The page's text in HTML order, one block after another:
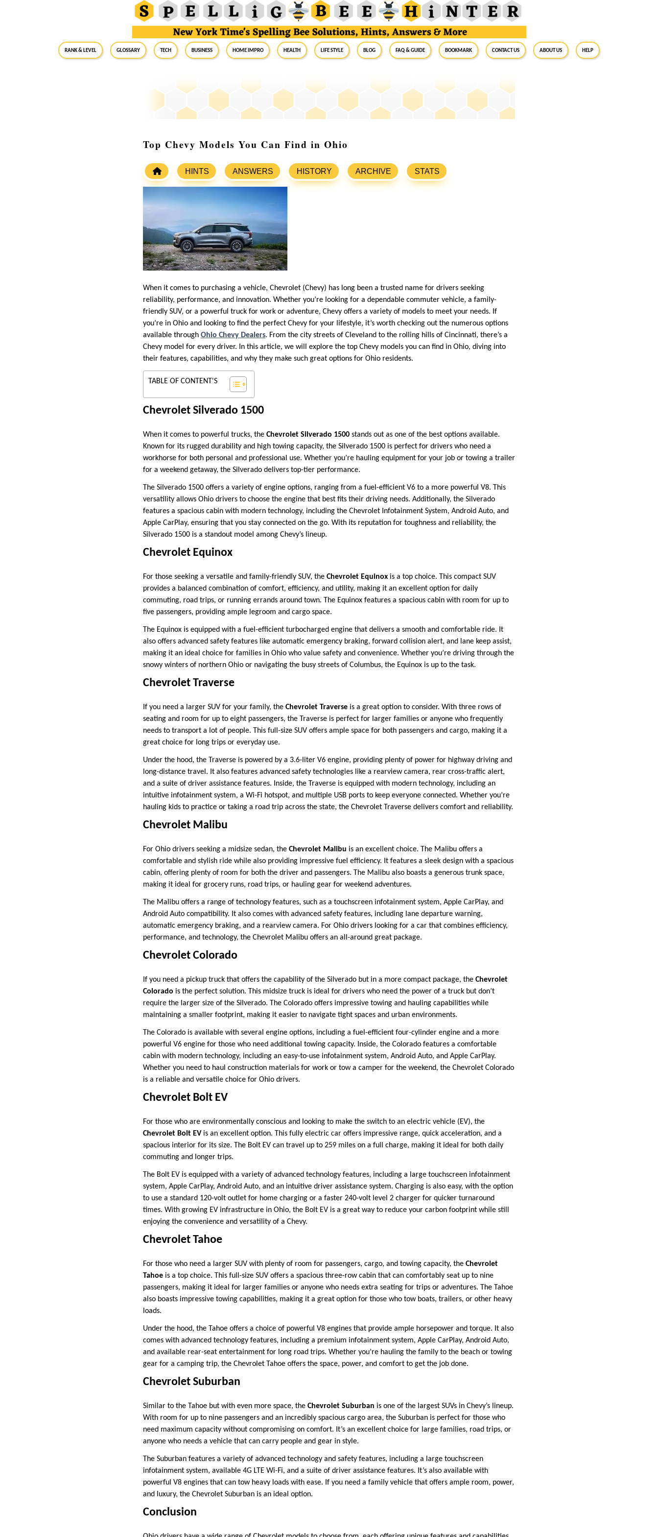
RANK & LEVEL GLOSSARY Tech Business Home Impro Health Life Style Blog FAQ & Guide BookMark Contact Us About Us Help
Top Chevy Models You Can Find in Ohio
HINTS ANSWERS HISTORY ARCHIVE STATS
When it comes to purchasing a vehicle, Chevrolet (Chevy) has long been a trusted name for drivers seeking
reliability, performance, and innovation. Whether you’re looking for a dependable commuter vehicle, a family-
friendly SUV, or a powerful truck for work or adventure, Chevy offers a variety of models to meet your needs. If
you’re in Ohio and looking to find the perfect Chevy for your lifestyle, it’s worth checking out the numerous options
available through Ohio Chevy Dealers. From the city streets of Cleveland to the rolling hills of Cincinnati, there’s a
Chevy model for every driver. In this article, we will explore the top Chevy models you can find in Ohio, diving into
their features, capabilities, and why they make such great options for Ohio residents.
TABLE OF CONTENT'S
Chevrolet Silverado 1500
When it comes to powerful trucks, the Chevrolet Silverado 1500 stands out as one of the best options available.
Known for its rugged durability and high towing capacity, the Silverado 1500 is perfect for drivers who need a
workhorse for both personal and professional use. Whether you’re hauling equipment for your job or towing a trailer
for a weekend getaway, the Silverado delivers top-tier performance.
The Silverado 1500 offers a variety of engine options, ranging from a fuel-efficient V6 to a more powerful V8. This
versatility allows Ohio drivers to choose the engine that best fits their driving needs. Additionally, the Silverado
features a spacious cabin with modern technology, including the Chevrolet Infotainment System, Android Auto, and
Apple CarPlay, ensuring that you stay connected on the go. With its reputation for toughness and reliability, the
Silverado 1500 is a standout model among Chevy’s lineup.
Chevrolet Equinox
For those seeking a versatile and family-friendly SUV, the Chevrolet Equinox is a top choice. This compact SUV
provides a balanced combination of comfort, efficiency, and utility, making it an excellent option for daily
commuting, road trips, or running errands around town. The Equinox features a spacious cabin with room for up to
five passengers, providing ample legroom and cargo space.
The Equinox is equipped with a fuel-efficient turbocharged engine that delivers a smooth and comfortable ride. It
also offers advanced safety features like automatic emergency braking, forward collision alert, and lane keep assist,
making it an ideal choice for families in Ohio who value safety and convenience. Whether you’re driving through the
snowy winters of northern Ohio or navigating the busy streets of Columbus, the Equinox is up to the task.
Chevrolet Traverse
If you need a larger SUV for your family, the Chevrolet Traverse is a great option to consider. With three rows of
seating and room for up to eight passengers, the Traverse is perfect for larger families or anyone who frequently
needs to transport a lot of people. This full-size SUV offers ample space for both passengers and cargo, making it a
great choice for long trips or everyday use.
Under the hood, the Traverse is powered by a 3.6-liter V6 engine, providing plenty of power for highway driving and
long-distance travel. It also features advanced safety technologies like a rearview camera, rear cross-traffic alert,
and a suite of driver assistance features. Inside, the Traverse is equipped with modern technology, including an
intuitive infotainment system, a Wi-Fi hotspot, and multiple USB ports to keep everyone connected. Whether you’re
hauling kids to practice or taking a road trip across the state, the Chevrolet Traverse delivers comfort and reliability.
Chevrolet Malibu
For Ohio drivers seeking a midsize sedan, the Chevrolet Malibu is an excellent choice. The Malibu offers a
comfortable and stylish ride while also providing impressive fuel efficiency. It features a sleek design with a spacious
cabin, offering plenty of room for both the driver and passengers. The Malibu also boasts a generous trunk space,
making it ideal for grocery runs, road trips, or hauling gear for weekend adventures.
The Malibu offers a range of technology features, such as a touchscreen infotainment system, Apple CarPlay, and
Android Auto compatibility. It also comes with advanced safety features, including lane departure warning,
automatic emergency braking, and a rearview camera. For Ohio drivers looking for a car that combines efficiency,
performance, and technology, the Chevrolet Malibu offers an all-around great package.
Chevrolet Colorado
If you need a pickup truck that offers the capability of the Silverado but in a more compact package, the Chevrolet
Colorado is the perfect solution. This midsize truck is ideal for drivers who need the power of a truck but don’t
require the larger size of the Silverado. The Colorado offers impressive towing and hauling capabilities while
maintaining a smaller footprint, making it easier to navigate tight spaces and urban environments.
The Colorado is available with several engine options, including a fuel-efficient four-cylinder engine and a more
powerful V6 engine for those who need additional towing capacity. Inside, the Colorado features a comfortable
cabin with modern technology, including an easy-to-use infotainment system, Android Auto, and Apple CarPlay.
Whether you need to haul construction materials for work or tow a camper for the weekend, the Chevrolet Colorado
is a reliable and versatile choice for Ohio drivers.
Chevrolet Bolt EV
For those who are environmentally conscious and looking to make the switch to an electric vehicle (EV), the
Chevrolet Bolt EV is an excellent option. This fully electric car offers impressive range, quick acceleration, and a
spacious interior for its size. The Bolt EV can travel up to 259 miles on a full charge, making it ideal for both daily
commuting and longer trips.
The Bolt EV is equipped with a variety of advanced technology features, including a large touchscreen infotainment
system, Apple CarPlay, Android Auto, and an intuitive driver assistance system. Charging is also easy, with the option
to use a standard 120-volt outlet for home charging or a faster 240-volt level 2 charger for quicker turnaround
times. With growing EV infrastructure in Ohio, the Bolt EV is a great way to reduce your carbon footprint while still
enjoying the convenience and versatility of a Chevy.
Chevrolet Tahoe
For those who need a larger SUV with plenty of room for passengers, cargo, and towing capacity, the Chevrolet
Tahoe is a top choice. This full-size SUV offers a spacious three-row cabin that can comfortably seat up to nine
passengers, making it ideal for larger families or anyone who needs extra seating for trips or adventures. The Tahoe
also boasts impressive towing capabilities, making it a great option for those who tow boats, trailers, or other heavy
loads.
Under the hood, the Tahoe offers a choice of powerful V8 engines that provide ample horsepower and torque. It also
comes with advanced technology features, including a premium infotainment system, Apple CarPlay, Android Auto,
and available rear-seat entertainment for long road trips. Whether you’re hauling the family to the beach or towing
gear for a camping trip, the Chevrolet Tahoe offers the space, power, and comfort to get the job done.
Chevrolet Suburban
Similar to the Tahoe but with even more space, the Chevrolet Suburban is one of the largest SUVs in Chevy’s lineup.
With room for up to nine passengers and an incredibly spacious cargo area, the Suburban is perfect for those who
need maximum capacity without compromising on comfort. It’s an excellent choice for large families, road trips, or
anyone who needs a vehicle that can carry people and gear in style.
The Suburban features a variety of advanced technology and safety features, including a large touchscreen
infotainment system, available 4G LTE Wi-Fi, and a suite of driver assistance features. It’s also available with
powerful V8 engines that can tow heavy loads with ease. If you need a family vehicle that offers ample room, power,
and luxury, the Chevrolet Suburban is an ideal option.
Conclusion